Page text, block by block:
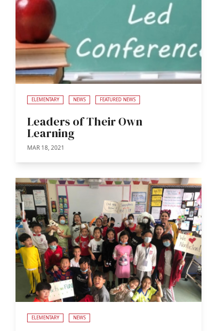
ELEMENTARY NEWS FEATURED NEWS
Leaders of Their Own
Learning
MAR 18, 2021
ELEMENTARY NEWS